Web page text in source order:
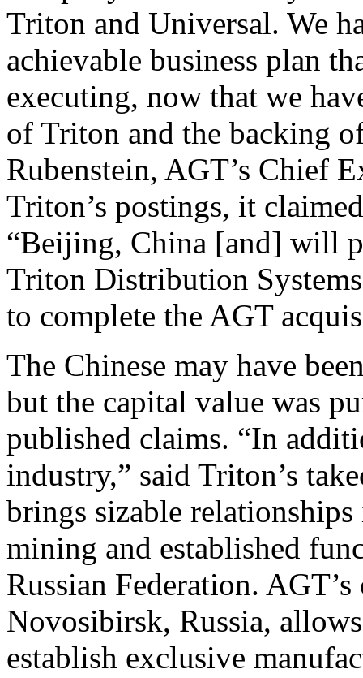
Triton and Universal. We
achievable business plan
executing, now that we
of Triton and the backing
Rubenstein, AGT’s Chief
Triton’s postings, it
“Beijing, China [and] will
Triton Distribution
to complete the AGT
The Chinese may have
but the capital value was
published claims. “In
industry,” said Triton’s
brings sizable
mining and established
Russian Federation.
Novosibirsk, Russia,
establish exclusive